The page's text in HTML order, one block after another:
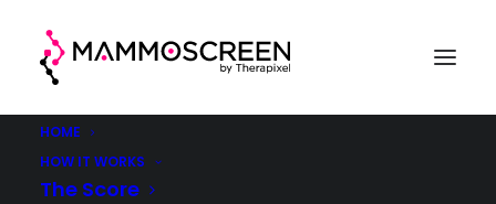
HOME
HOW IT WORKS
The Score